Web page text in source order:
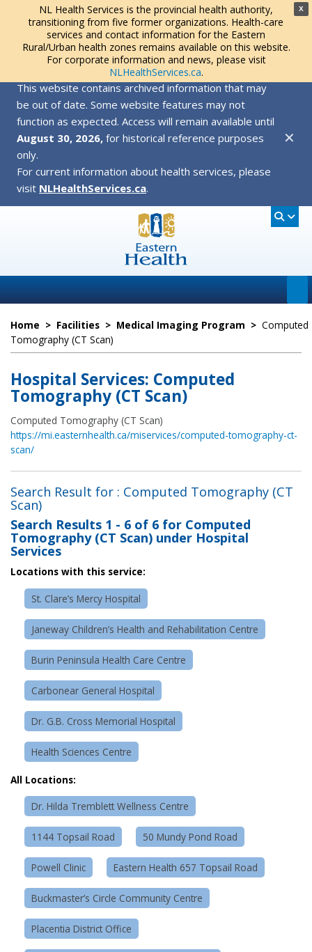
X
NL Health Services is the provincial health authority,
transitioning from five former organizations. Health-care
services and contact information for the Eastern
Rural/Urban health zones remains available on this website.
For corporate information and news, please visit
NLHealthServices.ca.
This website contains archived information that may
be out of date. Some website features may not
function as expected. Access will remain available until
August 30, 2026, for historical reference purposes
only.
For current information about health services, please
visit NLHealthServices.ca.
✕
Home > Facilities > Medical Imaging Program > Computed
Tomography (CT Scan)
Hospital Services: Computed
Tomography (CT Scan)
Computed Tomography (CT Scan)
https://mi.easternhealth.ca/miservices/computed-tomography-ct-
scan/
Search Result for : Computed Tomography (CT
Scan)
Search Results 1 - 6 of 6 for Computed
Tomography (CT Scan) under Hospital
Services
Locations with this service:
St. Clare’s Mercy Hospital
Janeway Children’s Health and Rehabilitation Centre
Burin Peninsula Health Care Centre
Carbonear General Hospital
Dr. G.B. Cross Memorial Hospital
Health Sciences Centre
All Locations:
Dr. Hilda Tremblett Wellness Centre
1144 Topsail Road 50 Mundy Pond Road
Powell Clinic Eastern Health 657 Topsail Road
Buckmaster’s Circle Community Centre
Placentia District Office